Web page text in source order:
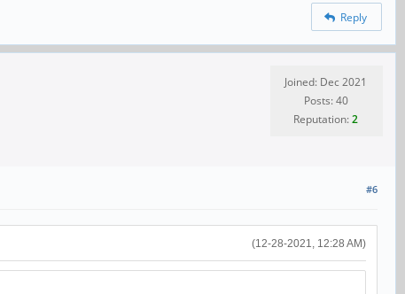
Reply
Joined: Dec 2021
Posts: 40
Reputation:2
#6
(12-28-2021, 12:28 AM)